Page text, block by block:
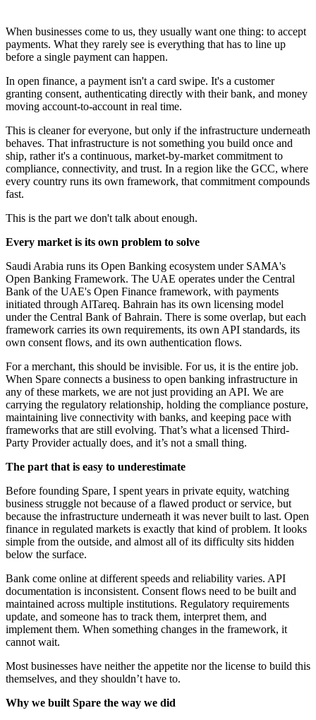
When businesses come to us, they usually want one thing: to accept
payments. What they rarely see is everything that has to line up
before a single payment can happen.
In open finance, a payment isn't a card swipe. It's a customer
granting consent, authenticating directly with their bank, and money
moving account-to-account in real time.
This is cleaner for everyone, but only if the infrastructure underneath
behaves. That infrastructure is not something you build once and
ship, rather it's a continuous, market-by-market commitment to
compliance, connectivity, and trust. In a region like the GCC, where
every country runs its own framework, that commitment compounds
fast.
This is the part we don't talk about enough.
Every market is its own problem to solve
Saudi Arabia runs its Open Banking ecosystem under SAMA's
Open Banking Framework. The UAE operates under the Central
Bank of the UAE's Open Finance framework, with payments
initiated through AlTareq. Bahrain has its own licensing model
under the Central Bank of Bahrain. There is some overlap, but each
framework carries its own requirements, its own API standards, its
own consent flows, and its own authentication flows.
For a merchant, this should be invisible. For us, it is the entire job.
When Spare connects a business to open banking infrastructure in
any of these markets, we are not just providing an API. We are
carrying the regulatory relationship, holding the compliance posture,
maintaining live connectivity with banks, and keeping pace with
frameworks that are still evolving. That’s what a licensed Third-
Party Provider actually does, and it’s not a small thing.
The part that is easy to underestimate
Before founding Spare, I spent years in private equity, watching
business struggle not because of a flawed product or service, but
because the infrastructure underneath it was never built to last. Open
finance in regulated markets is exactly that kind of problem. It looks
simple from the outside, and almost all of its difficulty sits hidden
below the surface.
Bank come online at different speeds and reliability varies. API
documentation is inconsistent. Consent flows need to be built and
maintained across multiple institutions. Regulatory requirements
update, and someone has to track them, interpret them, and
implement them. When something changes in the framework, it
cannot wait.
Most businesses have neither the appetite nor the license to build this
themselves, and they shouldn’t have to.
Why we built Spare the way we did